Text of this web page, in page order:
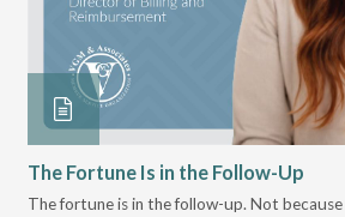
The Fortune Is in the Follow-Up
The fortune is in the follow-up. Not